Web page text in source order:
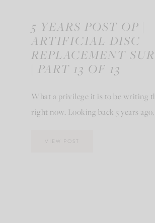
5 YEARS POST OP |
ARTIFICIAL DISC
REPLACEMENT
| PART 13 OF 13
What a privilege it is to be writing
right now. Looking back 5 years
VIEW POST